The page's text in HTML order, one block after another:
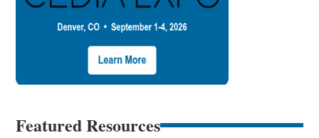
Featured Resources